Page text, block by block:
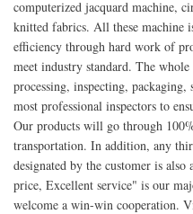
computerized jacquard machine,
knitted fabrics. All these
efficiency through hard work of
meet industry standard. The
processing, inspecting,
most professional inspectors to
Our products will go through
transportation. In addition, any
designated by the customer is
price, Excellent service" is our
welcome a win-win cooperation.